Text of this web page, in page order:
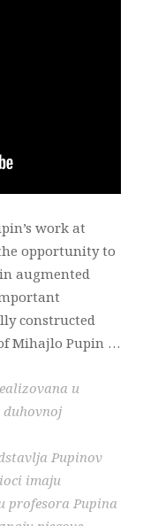
work at
opportunity to
augmented
constructed
Mihajlo Pupin …
u
duhovnoj
Pupinov
imaju
profesora Pupina